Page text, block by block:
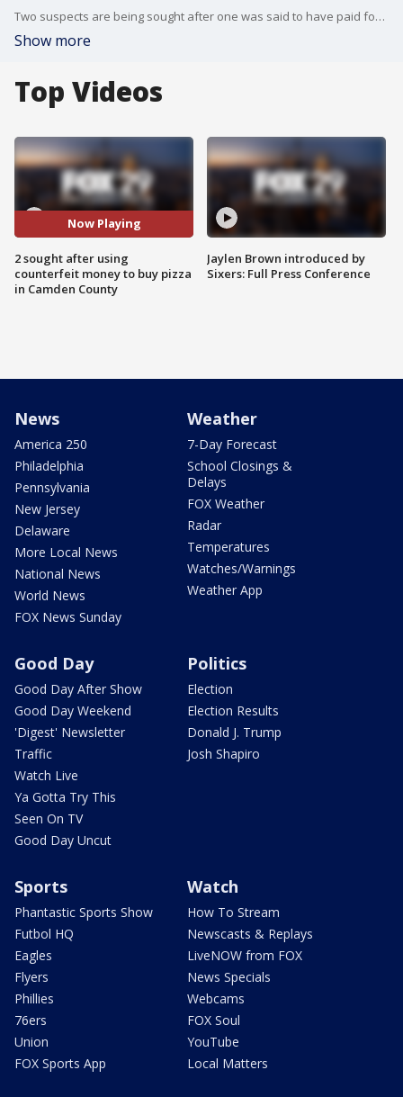
Two suspects are being sought after one was said to have paid for pizza with counterfeit money and the second attempted to do the same in Camden County.
Show more
Top Videos
Now Playing
2 sought after using
counterfeit money to buy pizza
in Camden County
Jaylen Brown introduced by
Sixers: Full Press Conference
News
America 250
Philadelphia
Pennsylvania
New Jersey
Delaware
More Local News
National News
World News
FOX News Sunday
Weather
7-Day Forecast
School Closings &
Delays
FOX Weather
Radar
Temperatures
Watches/Warnings
Weather App
Good Day
Good Day After Show
Good Day Weekend
'Digest' Newsletter
Traffic
Watch Live
Ya Gotta Try This
Seen On TV
Good Day Uncut
Politics
Election
Election Results
Donald J. Trump
Josh Shapiro
Sports
Phantastic Sports Show
Futbol HQ
Eagles
Flyers
Phillies
76ers
Union
FOX Sports App
Watch
How To Stream
Newscasts & Replays
LiveNOW from FOX
News Specials
Webcams
FOX Soul
YouTube
Local Matters